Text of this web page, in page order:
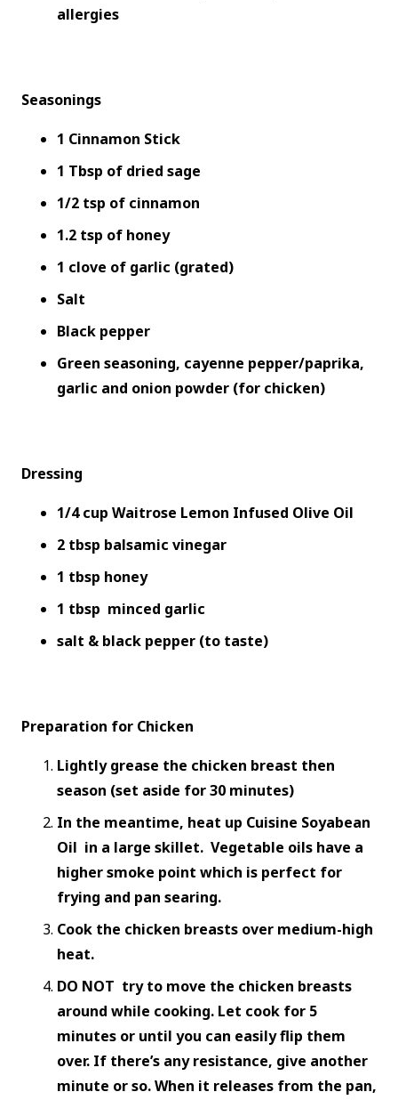
allergies
Seasonings
1 Cinnamon Stick
1 Tbsp of dried sage
1/2 tsp of cinnamon
1.2 tsp of honey
1 clove of garlic (grated)
Salt
Black pepper
Green seasoning, cayenne pepper/paprika,
garlic and onion powder (for chicken)
Dressing
1/4 cup Waitrose Lemon Infused Olive Oil
2 tbsp balsamic vinegar
1 tbsp honey
1 tbsp minced garlic
salt & black pepper (to taste)
Preparation for Chicken
Lightly grease the chicken breast then
season (set aside for 30 minutes)
In the meantime, heat up Cuisine Soyabean
Oil in a large skillet. Vegetable oils have a
higher smoke point which is perfect for
frying and pan searing.
Cook the chicken breasts over medium-high
heat.
DO NOT try to move the chicken breasts
around while cooking. Let cook for 5
minutes or until you can easily flip them
over. If there’s any resistance, give another
minute or so. When it releases from the pan,